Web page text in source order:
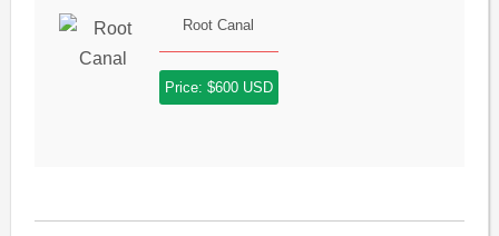
Root Canal
Price: $600 USD